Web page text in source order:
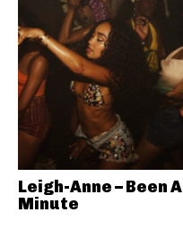
Leigh-Anne – Been A
Minute